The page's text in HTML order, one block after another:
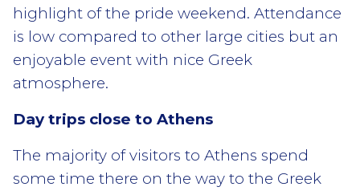
highlight of the pride weekend. Attendance
is low compared to other large cities but an
enjoyable event with nice Greek
atmosphere.
Day trips close to Athens
The majority of visitors to Athens spend
some time there on the way to the Greek